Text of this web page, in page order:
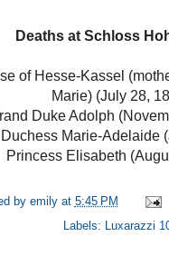
Deaths at Schloss
of Hesse-Kassel
Marie) (July 28,
Duke Adolph
Marie-Adelaide
Princess Elisabeth
by emily at 5:45 PM
Labels: Luxarazzi